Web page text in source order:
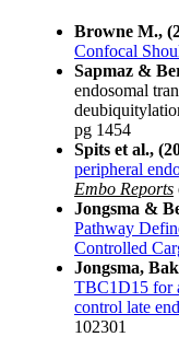
Browne M.,
Confocal
Sapmaz &
endosomal
pg 1454
Spits et al.,
peripheral
Embo Reports
Jongsma &
Pathway
Controlled
Jongsma,
TBC1D15 for
control late
102301